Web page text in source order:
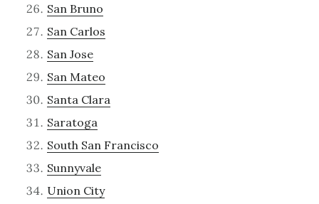
San Bruno
San Carlos
San Jose
San Mateo
Santa Clara
Saratoga
South San Francisco
Sunnyvale
Union City